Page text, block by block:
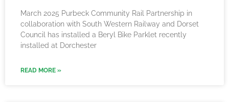
March 2025 Purbeck Community Rail Partnership in
collaboration with South Western Railway and Dorset
Council has installed a Beryl Bike Parklet recently
installed at Dorchester
READ MORE »